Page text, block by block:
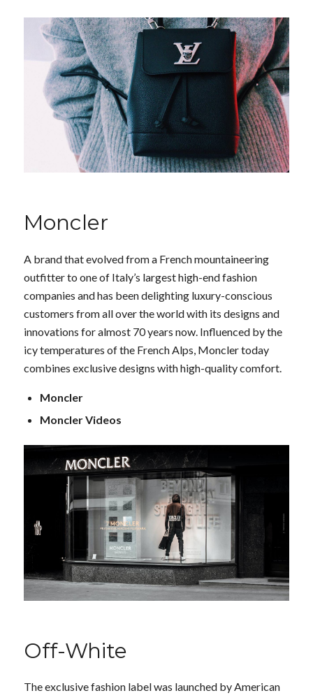
Moncler
A brand that evolved from a French mountaineering
outfitter to one of Italy’s largest high-end fashion
companies and has been delighting luxury-conscious
customers from all over the world with its designs and
innovations for almost 70 years now. Influenced by the
icy temperatures of the French Alps, Moncler today
combines exclusive designs with high-quality comfort.
Moncler
Moncler Videos
Off-White
The exclusive fashion label was launched by American